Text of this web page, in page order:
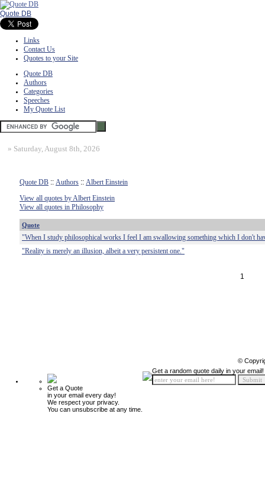
Quote DB
Links
Contact Us
Quotes to your Site
Quote DB
Authors
Categories
Speeches
My Quote List
» Saturday, August 8th, 2026
Quote DB :: Authors :: Albert Einstein
View all quotes by Albert Einstein
View all quotes in Philosophy
Quote
"When I study philosophical works I feel I am swallowing something which I don't
"Reality is merely an illusion, albeit a very persistent one."
1
©
Get a Quote
in your email every day!
We respect your privacy.
You can unsubscribe at any time.
Get a random quote daily in your email!